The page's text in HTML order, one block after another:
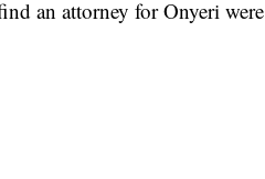
an attorney for Onyeri were